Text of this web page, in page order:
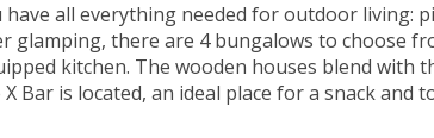
all everything needed for outdoor living:
glamping, there are 4 bungalows to choose
kitchen. The wooden houses blend with
Bar is located, an ideal place for a snack and